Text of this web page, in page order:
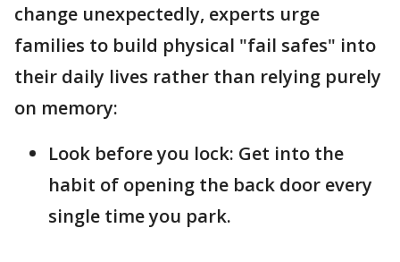
change unexpectedly, experts urge
families to build physical "fail safes" into
their daily lives rather than relying purely
on memory:
Look before you lock: Get into the
habit of opening the back door every
single time you park.